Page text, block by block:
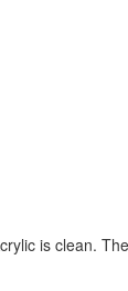
is clean.